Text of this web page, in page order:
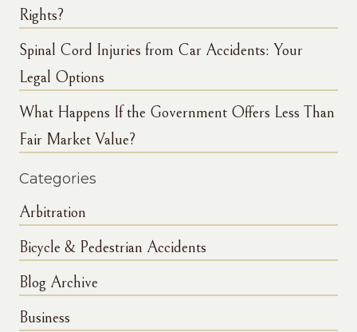
Rights?
Spinal Cord Injuries from Car Accidents: Your
Legal Options
What Happens If the Government Offers Less Than
Fair Market Value?
Categories
Arbitration
Bicycle & Pedestrian Accidents
Blog Archive
Business